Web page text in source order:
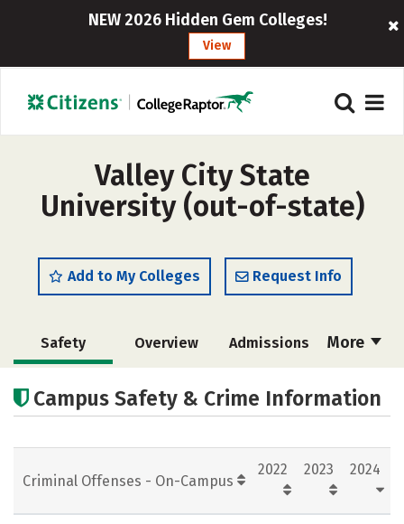
NEW 2026 Hidden Gem Colleges!
View
Valley City State
University (out-of-state)
Add to My Colleges Request Info
More
Safety Overview Admissions
Campus Life Social Media
Campus Safety & Crime Information
Criminal Offenses - On-Campus
2022 2023 2024